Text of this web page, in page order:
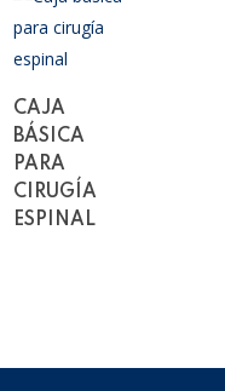
Read More
CAJA
BÁSICA
PARA
CIRUGÍA
ESPINAL